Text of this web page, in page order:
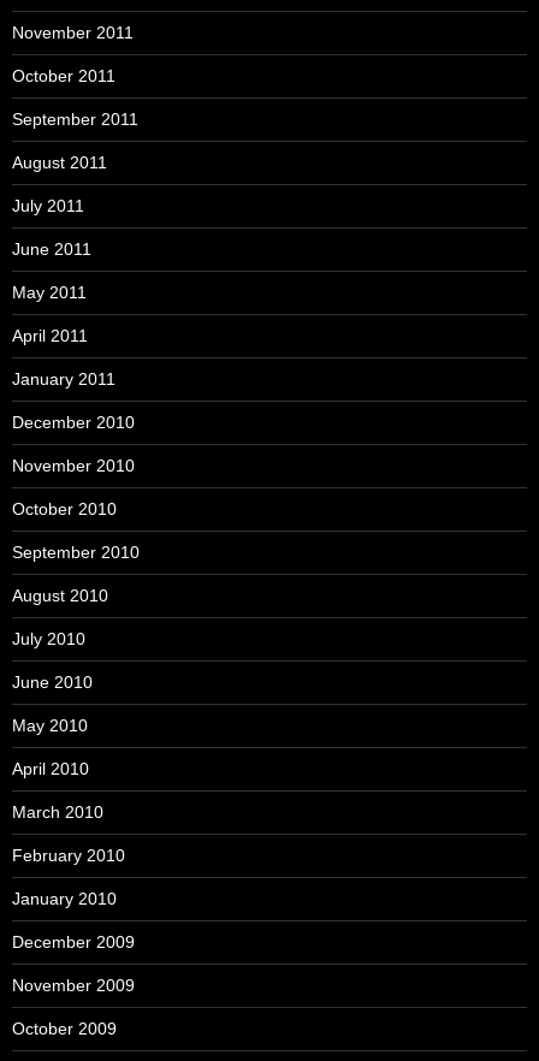
November 2011
October 2011
September 2011
August 2011
July 2011
June 2011
May 2011
April 2011
January 2011
December 2010
November 2010
October 2010
September 2010
August 2010
July 2010
June 2010
May 2010
April 2010
March 2010
February 2010
January 2010
December 2009
November 2009
October 2009